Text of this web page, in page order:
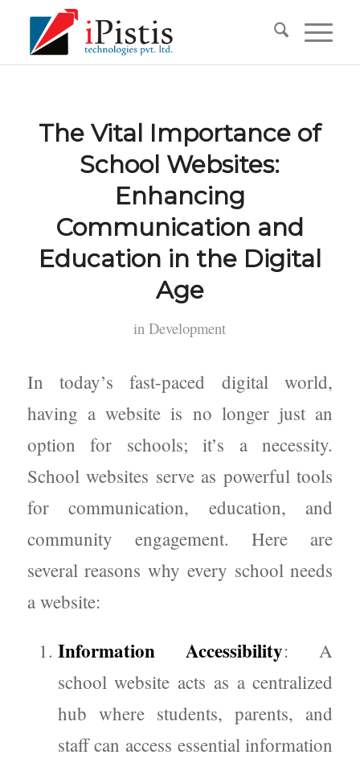
The Vital Importance of
School Websites:
Enhancing
Communication and
Education in the Digital
Age
inDevelopment
In today’s fast-paced digital world,
having a website is no longer just an
option for schools; it’s a necessity.
School websites serve as powerful tools
for communication, education, and
community engagement. Here are
several reasons why every school needs
a website:
Information Accessibility: A
school website acts as a centralized
hub where students, parents, and
staff can access essential information